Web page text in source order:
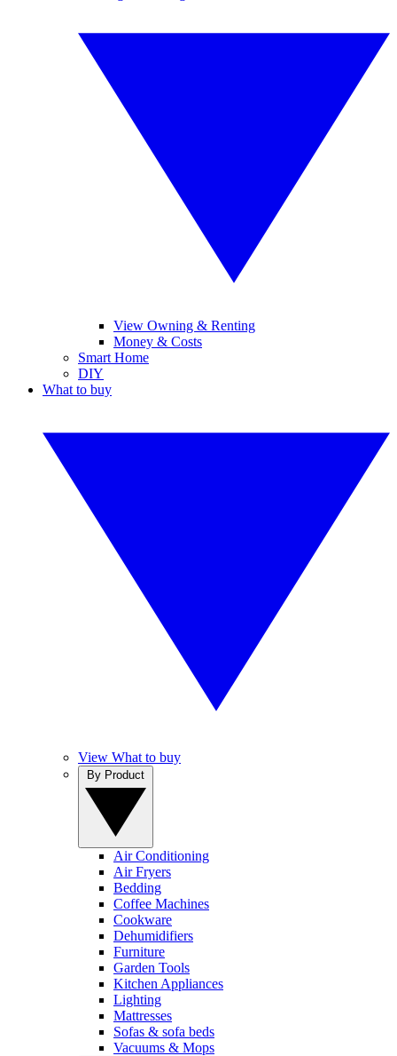
View Owning & Renting
Money & Costs
Smart Home
DIY
What to buy
View What to buy
Air Conditioning
Air Fryers
Bedding
Coffee Machines
Cookware
Dehumidifiers
Furniture
Garden Tools
Kitchen Appliances
Lighting
Mattresses
Sofas & sofa beds
Vacuums & Mops